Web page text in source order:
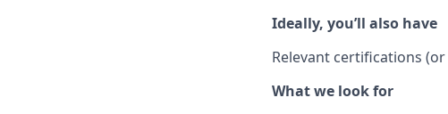
Ideally, you’ll also have
Relevant certifications (or
What we look for